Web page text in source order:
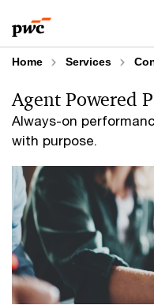
to
content
to
footer
Home Services
Always-on
with purpose.
Agent Powered